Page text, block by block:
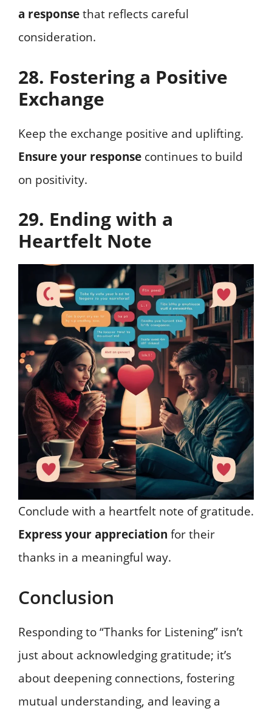
a responsethat reflects careful
consideration.
28. Fostering a Positive
Exchange
Keep the exchange positive and uplifting.
Ensure your response continues to build
on positivity.
29. Ending with a
Heartfelt Note
Conclude with a heartfelt note of gratitude.
Express your appreciation for their
thanks in a meaningful way.
Conclusion
Responding to “Thanks for Listening” isn’t
just about acknowledging gratitude; it’s
about deepening connections, fostering
mutual understanding, and leaving a